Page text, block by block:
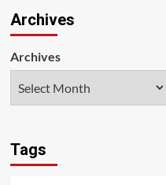
Archives
Archives
Tags